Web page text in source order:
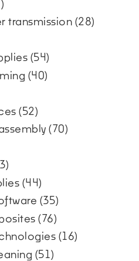
transmission (28)
(54)
(40)
(52)
(70)
(44)
(35)
(76)
(16)
(51)